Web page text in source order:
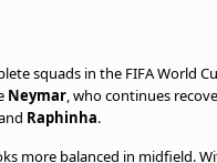
squads in the FIFA World
Neymar, who continues
Raphinha.
more balanced in midfield.